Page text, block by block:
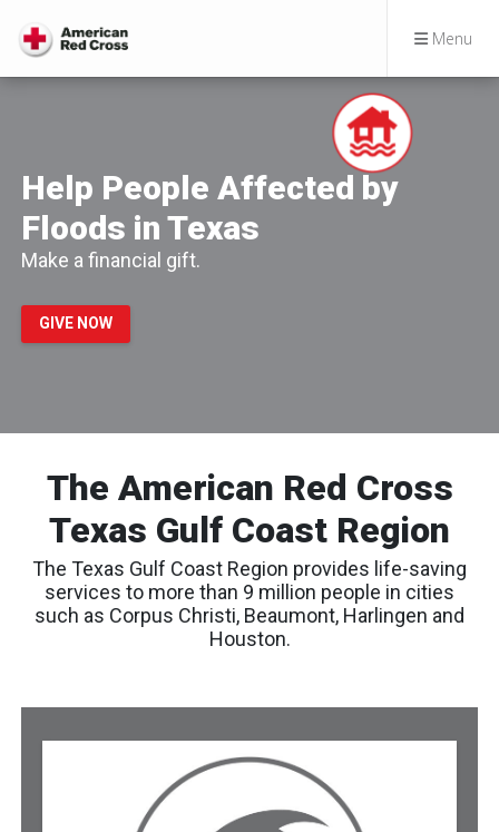
Menu
Help People Affected by
Floods in Texas
Make a financial gift.
GIVE NOW
The American Red Cross
Texas Gulf Coast Region
The Texas Gulf Coast Region provides life-saving
services to more than 9 million people in cities
such as Corpus Christi, Beaumont, Harlingen and
Houston.